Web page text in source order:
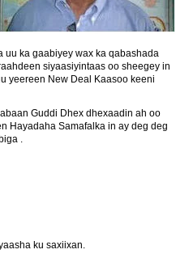
uu ka gaabiyey wax ka qabashada
siyaasiyintaas oo sheegey in
yeereen New Deal Kaasoo keeni
Guddi Dhex dhexaadin ah oo
Hayadaha Samafalka in ay deg deg
.
ku saxiixan.